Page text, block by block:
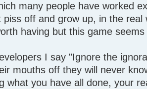
many people have worked
piss off and grow up, in the
having but this game
I say "Ignore the
mouths off they will never
what you have all done, your